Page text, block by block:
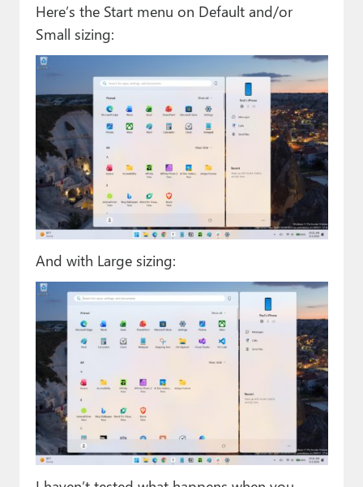
Here’s the Start menu on Default and/or
Small sizing:
And with Large sizing: